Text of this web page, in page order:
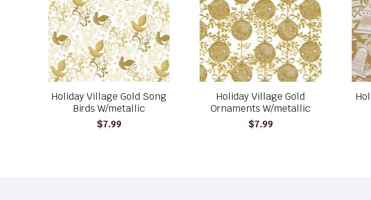
Holiday Village Gold Song
Birds W/metallic
$7.99
Holiday Village Gold
Ornaments W/metallic
$7.99